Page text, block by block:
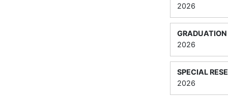
2026
2026
SPECIAL
2026